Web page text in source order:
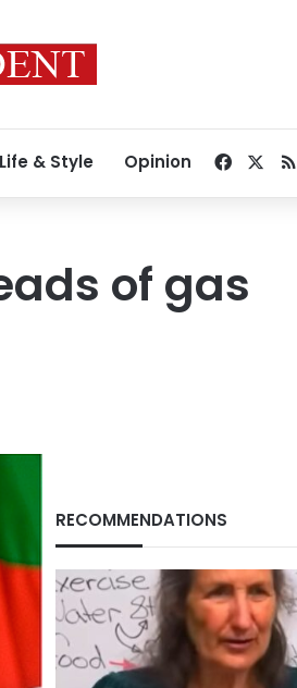
Life & Style Opinion
of gas
RECOMMENDATIONS